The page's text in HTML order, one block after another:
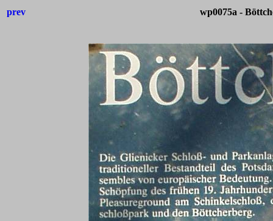
prev wp0075a -